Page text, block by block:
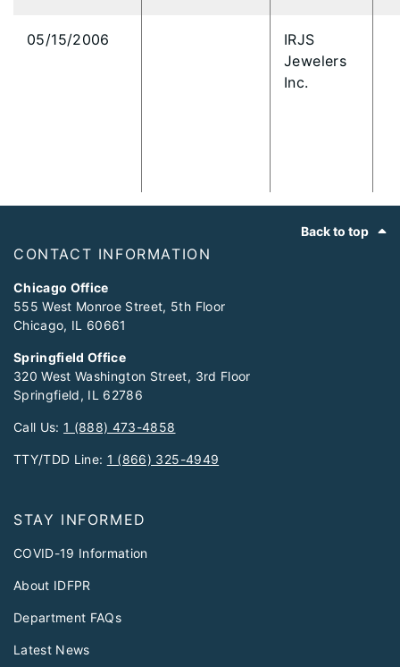
05/15/2006
IRJS
Jewelers
Inc.
Back to top
CONTACT INFORMATION
Chicago Office
555 West Monroe Street, 5th Floor
Chicago, IL 60661
Springfield Office
320 West Washington Street, 3rd Floor
Springfield, IL 62786
Call Us:1 (888) 473-4858
TTY/TDD Line: 1 (866) 325-4949
STAY INFORMED
COVID-19 Information
About IDFPR
Department FAQs
Latest News